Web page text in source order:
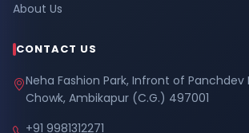
About Us
CONTACT US
Neha Fashion Park, Infront of Panchdev
Chowk, Ambikapur (C.G.) 497001
+91 9981312271